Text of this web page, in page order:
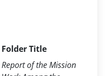
Folder Title
Report of the Mission